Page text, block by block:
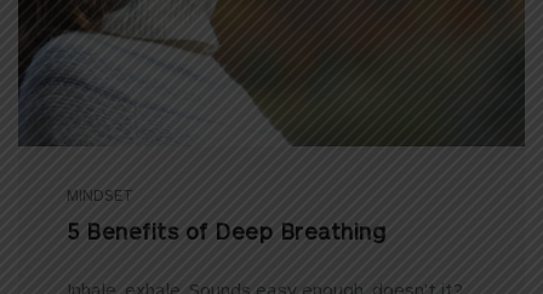
MINDSET
5 Benefits of Deep Breathing
Inhale, exhale. Sounds easy enough, doesn’t it?